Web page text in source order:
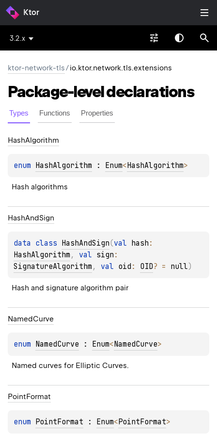
Ktor
3.2.x
ktor-network-tls/io.ktor.network.tls.extensions
Package-leveldeclarations
Types Functions Properties
HashAlgorithm
enum HashAlgorithm : Enum<HashAlgorithm>
Hash algorithms
HashAndSign
data class HashAndSign(val hash
HashAlgorithm , val sign
SignatureAlgorithm , val oid : OID? = null)
Hash and signature algorithm pair
NamedCurve
enum NamedCurve : Enum<NamedCurve>
Named curves for Elliptic Curves.
PointFormat
enum PointFormat : Enum<PointFormat>